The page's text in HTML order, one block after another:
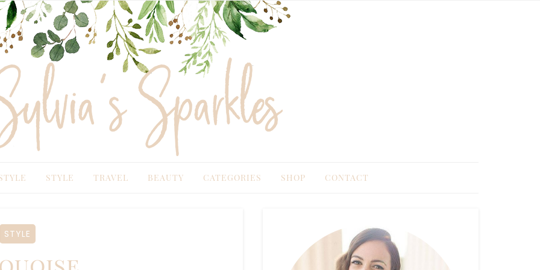
STYLE TRAVEL BEAUTY CATEGORIES SHOP CONTACT
STYLE